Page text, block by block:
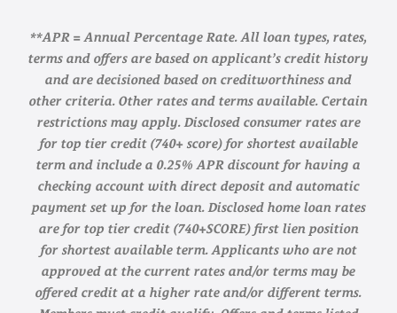
**APR = Annual Percentage Rate. All loan types, rates,
terms and offers are based on applicant’s credit history
and are decisioned based on creditworthiness and
other criteria. Other rates and terms available. Certain
restrictions may apply. Disclosed consumer rates are
for top tier credit (740+ score) for shortest available
term and include a 0.25% APR discount for having a
checking account with direct deposit and automatic
payment set up for the loan. Disclosed home loan rates
are for top tier credit (740+SCORE) first lien position
for shortest available term. Applicants who are not
approved at the current rates and/or terms may be
offered credit at a higher rate and/or different terms.